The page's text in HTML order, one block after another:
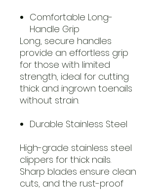
Comfortable Long-
Handle Grip
Long, secure handles
provide an effortless grip
for those with limited
strength, ideal for cutting
thick and ingrown toenails
without strain.
Durable Stainless Steel
High-grade stainless steel
clippers for thick nails.
Sharp blades ensure clean
cuts, and the rust-proof